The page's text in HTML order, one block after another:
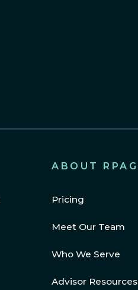
ABOUT RPAG
Pricing
Meet Our Team
Who We Serve
Advisor Resources